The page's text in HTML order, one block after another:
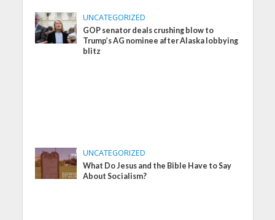
UNCATEGORIZED
GOP senator deals crushing blow to
Trump’s AG nominee after Alaska lobbying
blitz
UNCATEGORIZED
What Do Jesus and the Bible Have to Say
About Socialism?